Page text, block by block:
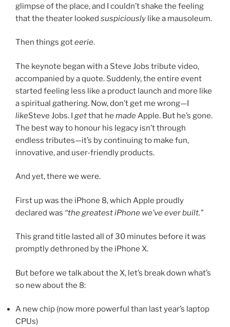
glimpse of the place, and I couldn’t shake the feeling
that the theater looked suspiciously like a mausoleum.
Then things goteerie.
The keynote began with a Steve Jobs tribute video,
accompanied by a quote. Suddenly, the entire event
started feeling less like a product launch and more like
a spiritual gathering. Now, don’t get me wrong—I
likeSteve Jobs. I getthat he made Apple. But he’s gone.
The best way to honour his legacy isn’t through
endless tributes—it’s by continuing to make fun,
innovative, and user-friendly products.
And yet, there we were.
First up was the iPhone 8, which Apple proudly
declared was “the greatest iPhone we’ve ever built.”
This grand title lasted all of 30 minutes before it was
promptly dethroned by the iPhone X.
But before we talk about the X, let’s break down what’s
so new about the 8:
A new chip (now more powerful than last year’s laptop
CPUs)